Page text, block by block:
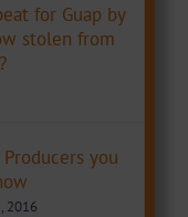
for Guap by
stolen from
you
2016